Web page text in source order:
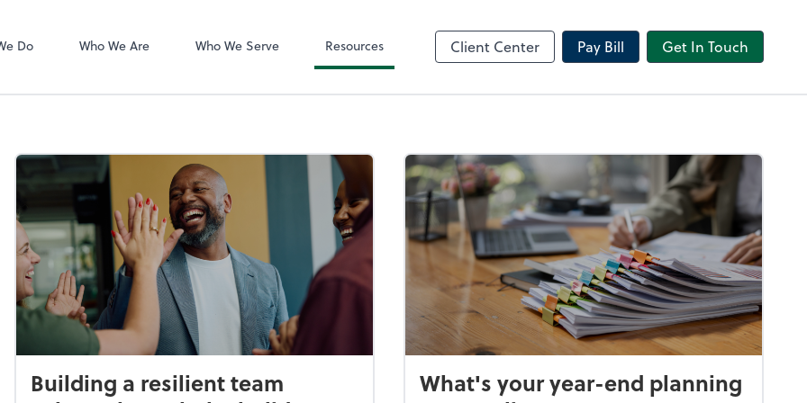
Do Who We Are Who We Serve Resources Client Center Pay Bill Get In Touch
Dext Prepare
Building a resilient team
What's your year-end planning